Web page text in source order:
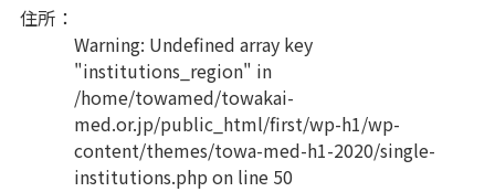
住所 ：
Warning: Undefined array key
"institutions_region" in
/home/towamed/towakai-
med.or.jp/public_html/first/wp-h1/wp-
content/themes/towa-med-h1-2020/single-
institutions.phpon line 50